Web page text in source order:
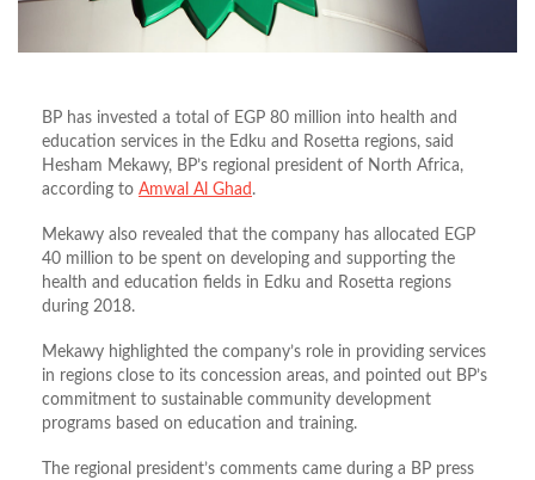
BP has invested a total of EGP 80 million into health and
education services in the Edku and Rosetta regions, said
Hesham Mekawy, BP’s regional president of North Africa,
according to Amwal Al Ghad .
Mekawy also revealed that the company has allocated EGP
40 million to be spent on developing and supporting the
health and education fields in Edku and Rosetta regions
during 2018.
Mekawy highlighted the company’s role in providing services
in regions close to its concession areas, and pointed out BP’s
commitment to sustainable community development
programs based on education and training.
The regional president’s comments came during a BP press